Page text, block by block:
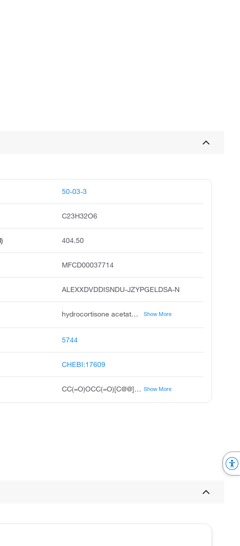
50-03-3
C23H32O6
404.50
MFCD00037714
ALEXXDVDDISNDU-JZYPGELDSA-N
hydrocortisone acetate, cortell, cortisol 21-acetate, cortisol acetate, cortacream, hydrocortisat, abbocort, bambicort, biocortar, chemysone Show More
5744
CHEBI:17609
CC(=O)OCC(=O)[C@@]1(O)CC[C@H]2[C@@H]3CCC4=CC(=O)CC[C@]4(C)[C@H]3[C@@H](O)C[C@]12C Show More